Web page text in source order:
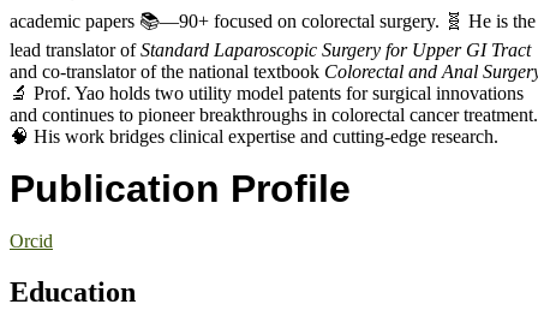
academic papers 📚—90+ focused on colorectal surgery. 🧬 He is the
lead translator ofStandard Laparoscopic Surgery for Upper GI Tract
and co-translator of the national textbook Colorectal and Anal
🔬 Prof. Yao holds two utility model patents for surgical innovations
and continues to pioneer breakthroughs in colorectal cancer treatment.
🧠 His work bridges clinical expertise and cutting-edge research.
Publication Profile
Orcid
Education